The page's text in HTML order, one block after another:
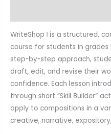
WriteShop I is a structured,
course for students in grades
step-by-step approach,
draft, edit, and revise their
confidence. Each lesson
through short “Skill Builder”
apply to compositions in a
creative, narrative,